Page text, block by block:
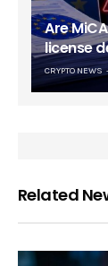
Are
license
CRYPTO NEWS
Related